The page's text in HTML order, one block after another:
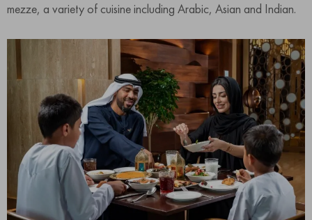
mezze, a variety of cuisine including Arabic, Asian and Indian.